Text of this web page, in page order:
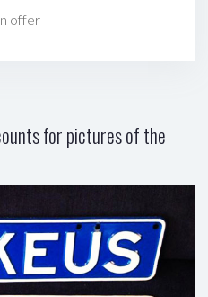
offer
for pictures of the